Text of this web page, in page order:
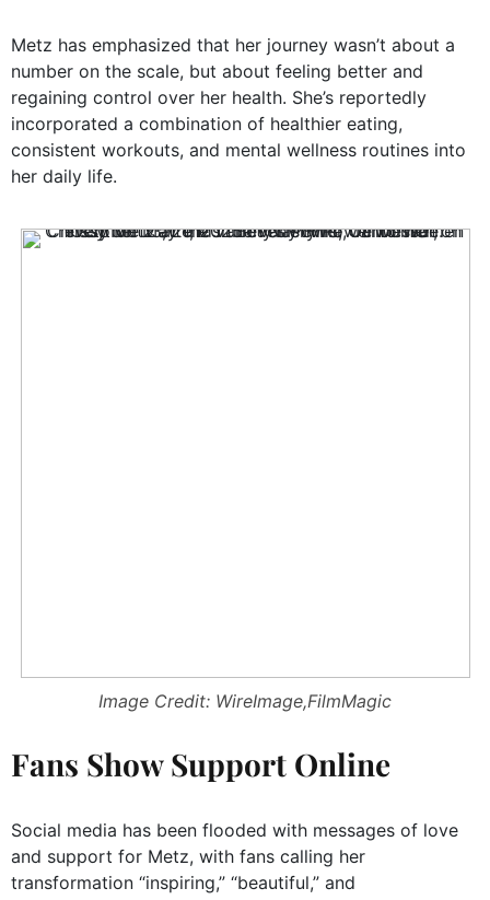
Metz has emphasized that her journey wasn’t about a
number on the scale, but about feeling better and
regaining control over her health. She’s reportedly
incorporated a combination of healthier eating,
consistent workouts, and mental wellness routines into
her daily life.
Image Credit: WireImage,FilmMagic
Fans Show Support Online
Social media has been flooded with messages of love
and support for Metz, with fans calling her
transformation “inspiring,” “beautiful,” and